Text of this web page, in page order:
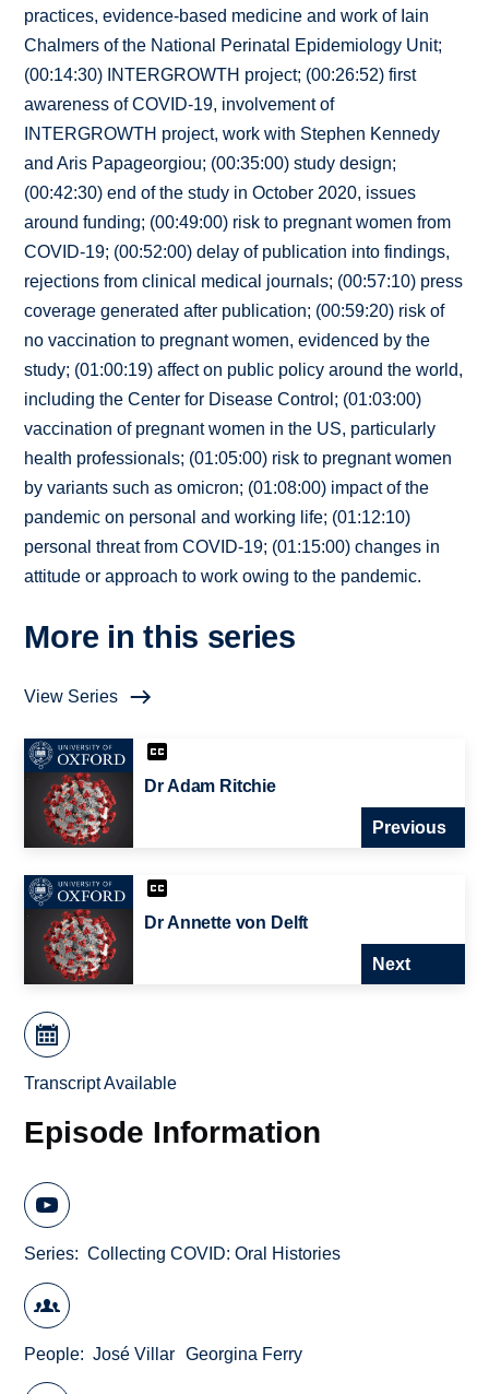
practices, evidence-based medicine and work of Iain
Chalmers of the National Perinatal Epidemiology Unit;
(00:14:30) INTERGROWTH project; (00:26:52) first
awareness of COVID-19, involvement of
INTERGROWTH project, work with Stephen Kennedy
and Aris Papageorgiou; (00:35:00) study design;
(00:42:30) end of the study in October 2020, issues
around funding; (00:49:00) risk to pregnant women from
COVID-19; (00:52:00) delay of publication into findings,
rejections from clinical medical journals; (00:57:10) press
coverage generated after publication; (00:59:20) risk of
no vaccination to pregnant women, evidenced by the
study; (01:00:19) affect on public policy around the world,
including the Center for Disease Control; (01:03:00)
vaccination of pregnant women in the US, particularly
health professionals; (01:05:00) risk to pregnant women
by variants such as omicron; (01:08:00) impact of the
pandemic on personal and working life; (01:12:10)
personal threat from COVID-19; (01:15:00) changes in
attitude or approach to work owing to the pandemic.
More in this series
View Series
Dr Adam Ritchie
Previous
Dr Annette von Delft
Next
Transcript Available
Episode Information
Series Collecting COVID: Oral Histories
People José Villar Georgina Ferry